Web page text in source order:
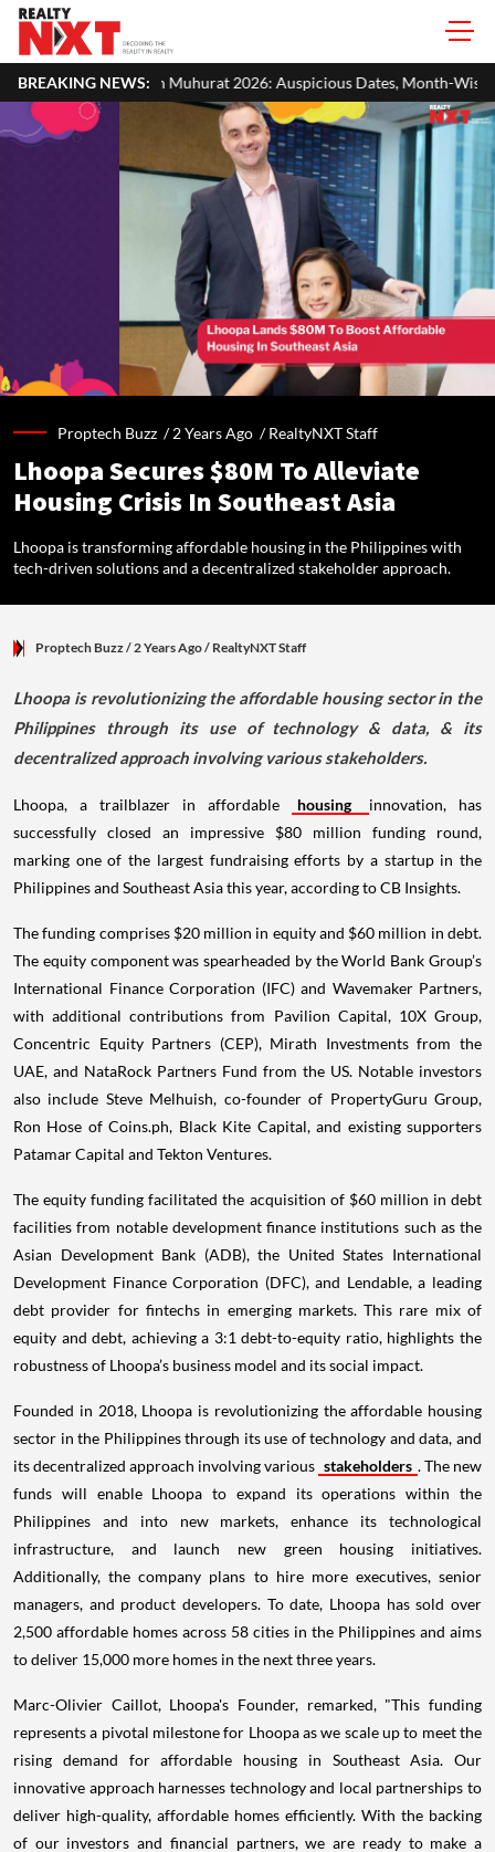
BREAKING NEWS:
2026: Auspicious Dates, Month-Wise List & Puja Guide
Proptech Buzz /2 Years Ago /RealtyNXT Staff
Lhoopa Secures $80M To Alleviate
Housing Crisis In Southeast Asia
Lhoopa is transforming affordable housing in the Philippines with
tech-driven solutions and a decentralized stakeholder approach.
Proptech Buzz/ 2 Years Ago/ RealtyNXT Staff
Lhoopa is revolutionizing the affordable housing sector in the
Philippines through its use of technology & data, & its
decentralized approach involving various stakeholders.
Lhoopa, a trailblazer in affordable housing
innovation, has
successfully closed an impressive $80 million funding round,
marking one of the largest fundraising efforts by a startup in the
Philippines and Southeast Asia this year, according to CB Insights.
The funding comprises $20 million in equity and $60 million in debt.
The equity component was spearheaded by the World Bank Group’s
International Finance Corporation (IFC) and Wavemaker Partners,
with additional contributions from Pavilion Capital, 10X Group,
Concentric Equity Partners (CEP), Mirath Investments from the
UAE, and NataRock Partners Fund from the US. Notable investors
also include Steve Melhuish, co-founder of PropertyGuru Group,
Ron Hose of Coins.ph, Black Kite Capital, and existing supporters
Patamar Capital and Tekton Ventures.
The equity funding facilitated the acquisition of $60 million in debt
facilities from notable development finance institutions such as the
Asian Development Bank (ADB), the United States International
Development Finance Corporation (DFC), and Lendable, a leading
debt provider for fintechs in emerging markets. This rare mix of
equity and debt, achieving a 3:1 debt-to-equity ratio, highlights the
robustness of Lhoopa’s business model and its social impact.
Founded in 2018, Lhoopa is revolutionizing the affordable housing
sector in the Philippines through its use of technology and data, and
its decentralized approach involving various stakeholders . The new
funds will enable Lhoopa to expand its operations within the
Philippines and into new markets, enhance its technological
infrastructure, and launch new green housing initiatives.
Additionally, the company plans to hire more executives, senior
managers, and product developers. To date, Lhoopa has sold over
2,500 affordable homes across 58 cities in the Philippines and aims
to deliver 15,000 more homes in the next three years.
Marc-Olivier Caillot, Lhoopa's Founder, remarked, "This funding
represents a pivotal milestone for Lhoopa as we scale up to meet the
rising demand for affordable housing in Southeast Asia. Our
innovative approach harnesses technology and local partnerships to
deliver high-quality, affordable homes efficiently. With the backing
of our investors and financial partners, we are ready to make a